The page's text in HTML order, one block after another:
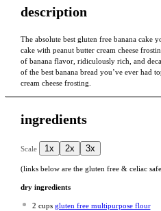
description
The absolute best gluten free banana cake
cake with peanut butter cream cheese
of banana flavor, ridiculously rich, and
of the best banana bread you’ve ever had
cream cheese frosting.
ingredients
Scale 1x 2x 3x
(links below are the gluten free & celiac
dry ingredients
2 cups gluten free multipurpose flour